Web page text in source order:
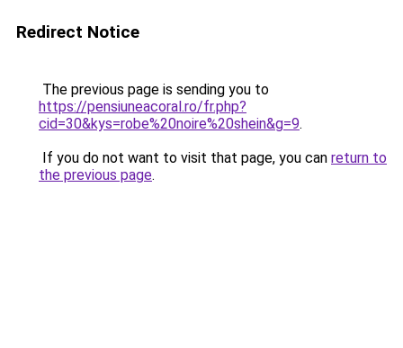
Redirect Notice
The previous page is sending you to
https://pensiuneacoral.ro/fr.php?
cid=30&kys=robe%20noire%20shein&g=9.
If you do not want to visit that page, you can return to
the previous page.